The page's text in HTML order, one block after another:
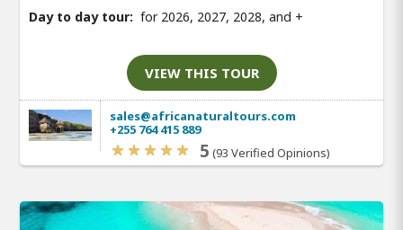
Day to day tour: for 2026, 2027, 2028, and +
VIEW THIS TOUR
sales@africanaturaltours.com
+255 764 415 889
5 (93 Verified Opinions)